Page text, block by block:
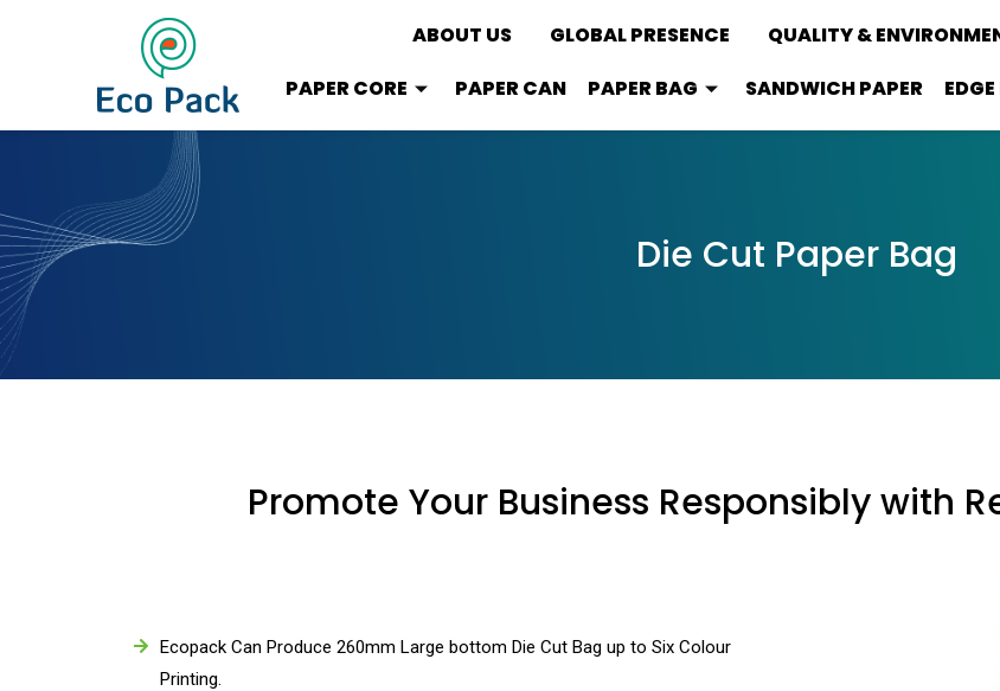
ABOUT US GLOBAL PRESENCE QUALITY &
PAPER CORE
PAPER CAN PAPER BAG SANDWICH PAPER
Die Cut Paper Bag
Promote Your Business Responsibly with
Ecopack Can Produce 260mm Large bottom Die Cut Bag up to Six Colour
Printing.